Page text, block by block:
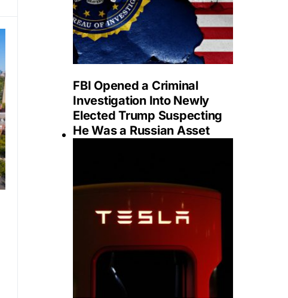
FBI Opened a Criminal
Investigation Into Newly
Elected Trump Suspecting
He Was a Russian Asset